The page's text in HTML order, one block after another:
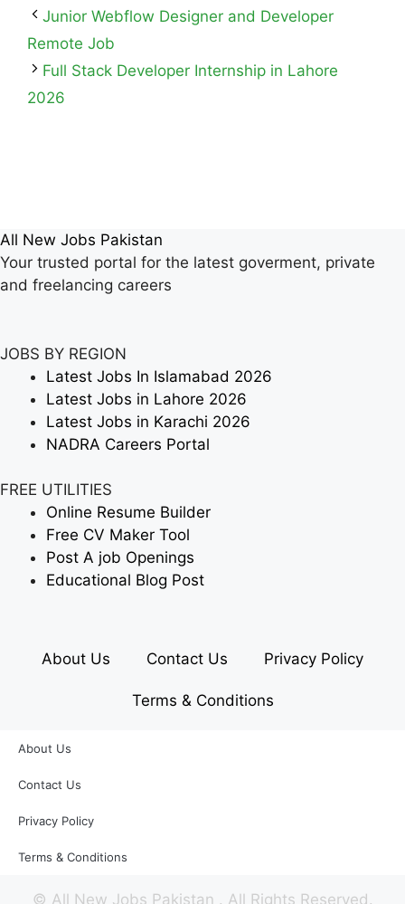
Junior Webflow Designer and Developer
Remote Job
Full Stack Developer Internship in Lahore
2026
All New Jobs Pakistan
Your trusted portal for the latest goverment, private
and freelancing careers
JOBS BY REGION
Latest Jobs In Islamabad 2026
Latest Jobs in Lahore 2026
Latest Jobs in Karachi 2026
NADRA Careers Portal
FREE UTILITIES
Online Resume Builder
Free CV Maker Tool
Post A job Openings
Educational Blog Post
About Us Contact Us Privacy Policy
Terms & Conditions
About Us
Contact Us
Privacy Policy
Terms & Conditions
© All New Jobs Pakistan . All Rights Reserved.